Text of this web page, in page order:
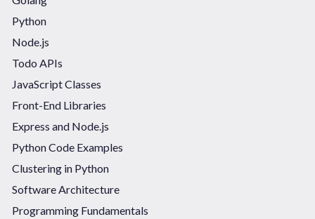
Python
Node.js
Todo APIs
JavaScript Classes
Front-End Libraries
Express and Node.js
Python Code Examples
Clustering in Python
Software Architecture
Programming Fundamentals